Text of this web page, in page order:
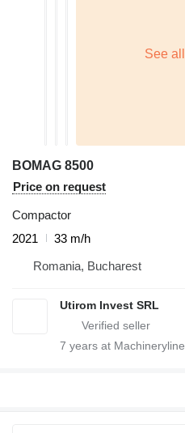
BOMAG 8500
Price on request
Compactor
2021
33 m/h
Romania, Bucharest
Utirom Invest SRL
7 years at Machineryline